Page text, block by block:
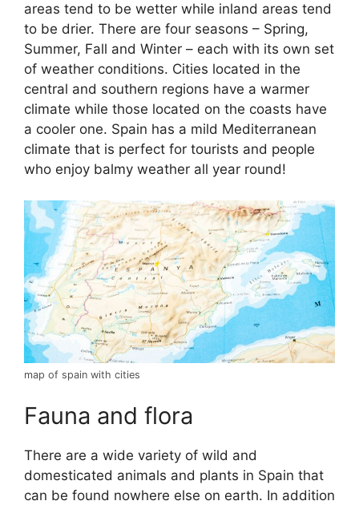
areas tend to be wetter while inland areas tend
to be drier. There are four seasons – Spring,
Summer, Fall and Winter – each with its own set
of weather conditions. Cities located in the
central and southern regions have a warmer
climate while those located on the coasts have
a cooler one. Spain has a mild Mediterranean
climate that is perfect for tourists and people
who enjoy balmy weather all year round!
map of spain with cities
Fauna and flora
There are a wide variety of wild and
domesticated animals and plants in Spain that
can be found nowhere else on earth. In addition